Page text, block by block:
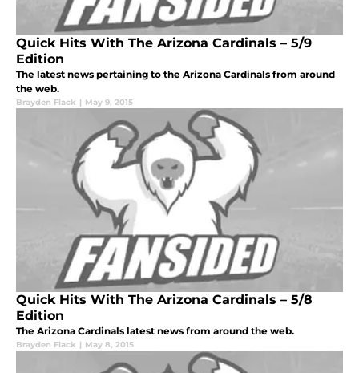
Quick Hits With The Arizona Cardinals – 5/9
Edition
The latest news pertaining to the Arizona Cardinals from around
the web.
Brayden Flack | May 9, 2015
Quick Hits With The Arizona Cardinals – 5/8
Edition
The Arizona Cardinals latest news from around the web.
Brayden Flack | May 8, 2015